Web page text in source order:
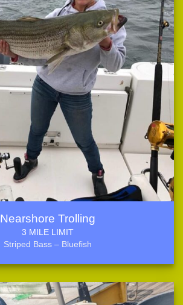
Nearshore Trolling
3 MILE LIMIT
Striped Bass – Bluefish